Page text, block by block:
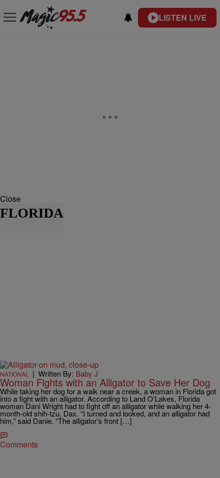
LISTEN LIVE
Close
FLORIDA
NATIONAL | Written By: Baby J
Woman Fights with an Alligator to Save Her Dog
While taking her dog for a walk near a creek, a woman in Florida got
into a fight with an alligator. According to Land O’Lakes, Florida
woman Dani Wright had to fight off an alligator while walking her 4-
month-old shih-tzu, Dax. “I turned and looked, and an alligator had
him,” said Danie. “The alligator’s front […]
Comments